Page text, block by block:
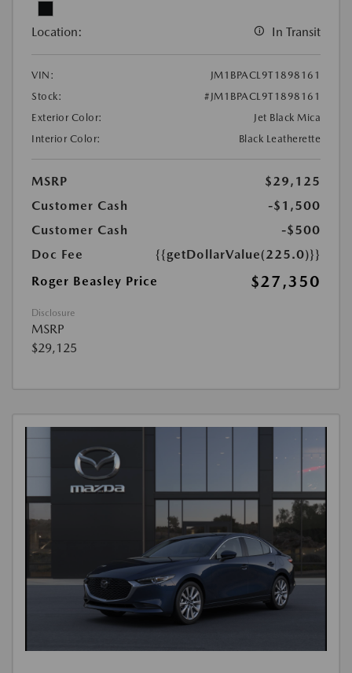
Location: In Transit
VIN:
JM1BPACL9T1898161
Stock:
#JM1BPACL9T1898161
Exterior Color:
Jet Black Mica
Interior Color:
Black Leatherette
MSRP
$29,125
Customer Cash
-$1,500
Customer Cash
-$500
Doc Fee
{{getDollarValue(225.0)}}
Roger Beasley Price
$27,350
Disclosure
MSRP
$29,125